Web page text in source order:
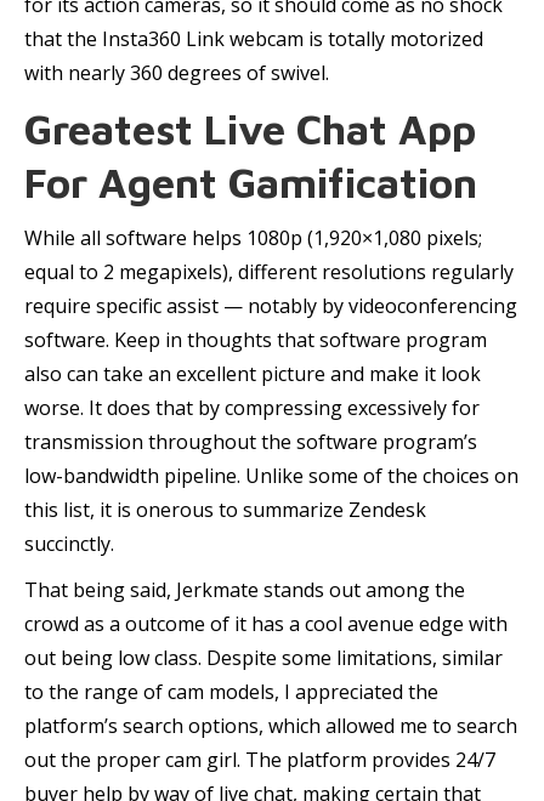
that the Insta360 Link webcam is totally motorized
with nearly 360 degrees of swivel.
Greatest Live Chat App
For Agent Gamification
While all software helps 1080p (1,920×1,080 pixels;
equal to 2 megapixels), different resolutions regularly
require specific assist — notably by videoconferencing
software. Keep in thoughts that software program
also can take an excellent picture and make it look
worse. It does that by compressing excessively for
transmission throughout the software program’s
low-bandwidth pipeline. Unlike some of the choices on
this list, it is onerous to summarize Zendesk
succinctly.
That being said, Jerkmate stands out among the
crowd as a outcome of it has a cool avenue edge with
out being low class. Despite some limitations, similar
to the range of cam models, I appreciated the
platform’s search options, which allowed me to search
out the proper cam girl. The platform provides 24/7
buyer help by way of live chat, making certain that